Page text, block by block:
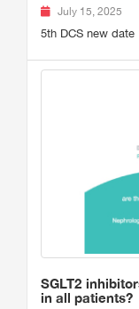
July 15, 2025
5th DCS new date
SGLT2
in all patients?